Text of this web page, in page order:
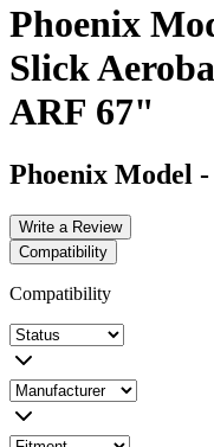
Phoenix
Slick
ARF 67"
Phoenix Model -
Write a Review
Compatibility
Compatibility